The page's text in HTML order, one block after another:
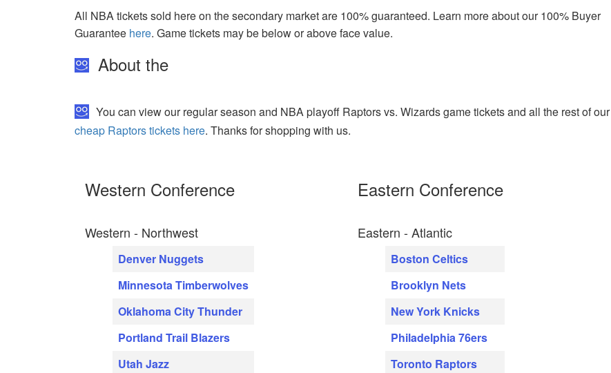
All NBA tickets sold here on the secondary market are 100% guaranteed. Learn more about our 100% Buyer
Guarantee here. Game tickets may be below or above face value.
About the
You can view our regular season and NBA playoff Raptors vs. Wizards game tickets and all the rest of our
cheap Raptors tickets here. Thanks for shopping with us.
Western Conference
Western - Northwest
Denver Nuggets
Minnesota Timberwolves
Oklahoma City Thunder
Portland Trail Blazers
Utah Jazz
Eastern Conference
Eastern - Atlantic
Boston Celtics
Brooklyn Nets
New York Knicks
Philadelphia 76ers
Toronto Raptors